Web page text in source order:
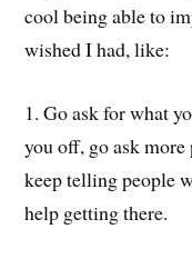
cool being able to
wished I had, like:
1. Go ask for what
you off, go ask
keep telling people
help getting there.